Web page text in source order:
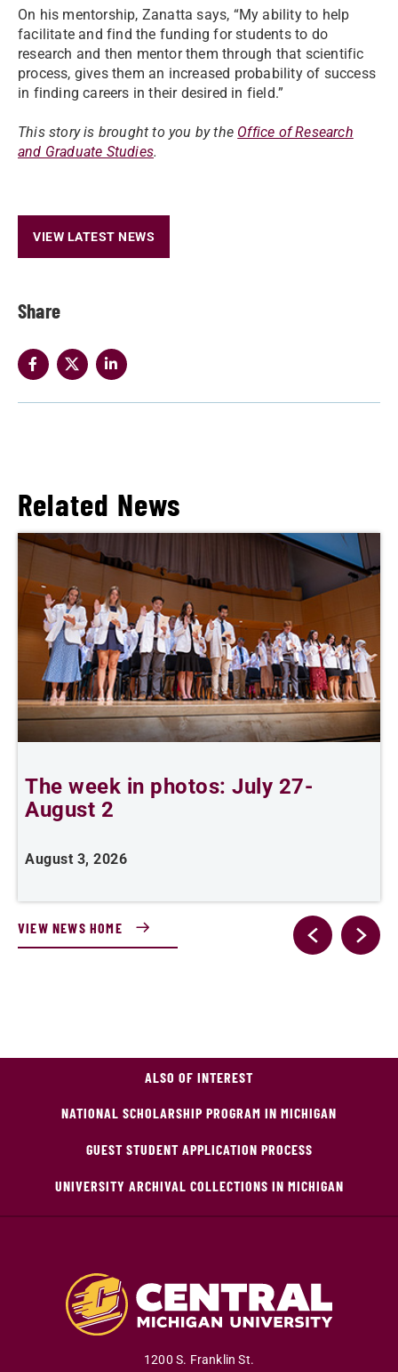
Share
On his mentorship, Zanatta says, “My ability to help
facilitate and find the funding for students to do
research and then mentor them through that scientific
process, gives them an increased probability of success
in finding careers in their desired in field.”
This story is brought to you by the Office of Research
and Graduate Studies.
VIEW LATEST NEWS
Related News
The week in photos: July 27-
August 2
August 3, 2026
VIEW NEWS HOME
ALSO OF INTEREST
NATIONAL SCHOLARSHIP PROGRAM IN MICHIGAN
GUEST STUDENT APPLICATION PROCESS
UNIVERSITY ARCHIVAL COLLECTIONS IN MICHIGAN
1200 S. Franklin St.